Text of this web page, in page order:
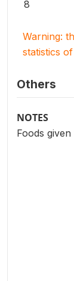
8
Warning:
statistics
Others
NOTES
Foods